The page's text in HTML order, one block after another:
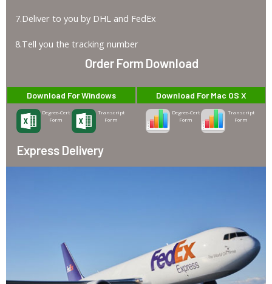
7.Deliver to you by DHL and FedEx
8.Tell you the tracking number
Order Form Download
Download For Windows
Degree-Cert
Form
Transcript
Form
Download For Mac OS X
Degree-Cert
Form
Transcript
Form
Express Delivery